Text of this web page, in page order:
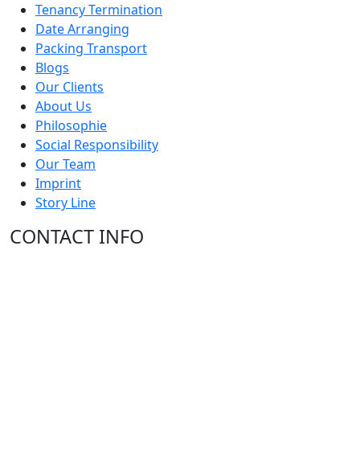
Tenancy Termination
Date Arranging
Packing Transport
Blogs
Our Clients
About Us
Philosophie
Social Responsibility
Our Team
Imprint
Story Line
CONTACT INFO